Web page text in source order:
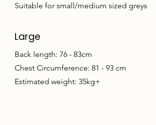
Suitable for small/medium sized greys
Large
Back length: 76 - 83cm
Chest Circumference: 81 - 93 cm
Estimated weight: 35kg+